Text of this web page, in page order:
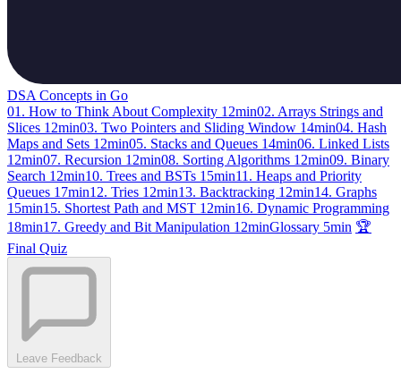
DSA Concepts in Go
01. How to Think About Complexity 12min02. Arrays Strings and
Slices 12min03. Two Pointers and Sliding Window 14min04. Hash
Maps and Sets 12min05. Stacks and Queues 14min06. Linked Lists
12min07. Recursion 12min08. Sorting Algorithms 12min09. Binary
Search 12min10. Trees and BSTs 15min11. Heaps and Priority
Queues 17min12. Tries 12min13. Backtracking 12min14. Graphs
15min15. Shortest Path and MST 12min16. Dynamic Programming
18min17. Greedy and Bit Manipulation 12minGlossary 5min 🏆
Final Quiz
Leave Feedback